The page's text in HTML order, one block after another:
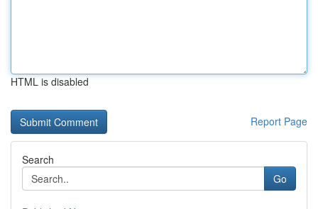
HTML is disabled
Report Page
Search
Go